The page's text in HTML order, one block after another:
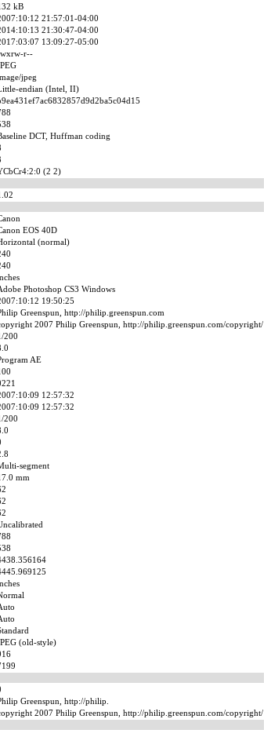
kB
21:57:01-04:00
21:30:47-04:00
13:09:27-05:00
r--
jpeg
endian (Intel, II)
DCT, Huffman coding
(2 2)
EOS 40D
(normal)
Photoshop CS3 Windows
19:50:25
Greenspun, http://philip.greenspun.com
2007 Philip Greenspun, http://philip.greenspun.com/copyright/
200
AE
12:57:32
12:57:32
200
segment
mm
(old-style)
Greenspun, http://philip.
2007 Philip Greenspun, http://philip.greenspun.com/copyright/